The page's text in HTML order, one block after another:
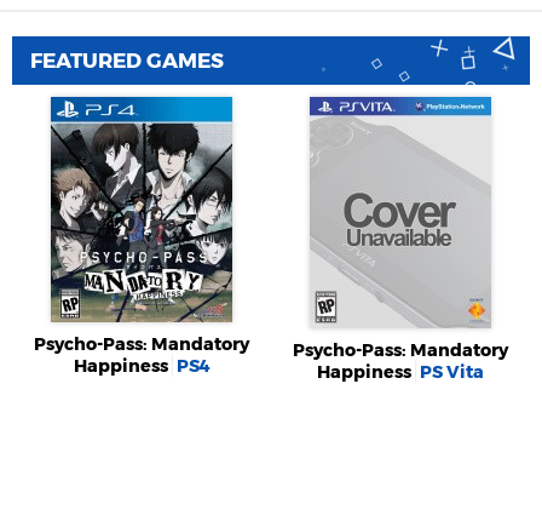
FEATURED GAMES
Psycho-Pass: Mandatory
Happiness PS4
Psycho-Pass: Mandatory
Happiness PS Vita